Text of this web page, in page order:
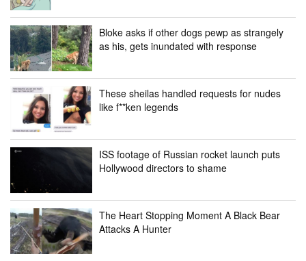
Bloke asks if other dogs pewp as strangely
as his, gets inundated with response
These sheilas handled requests for nudes
like f**ken legends
ISS footage of Russian rocket launch puts
Hollywood directors to shame
The Heart Stopping Moment A Black Bear
Attacks A Hunter